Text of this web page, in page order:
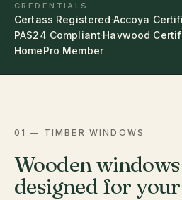
CREDENTIALS
Certass Registered·Accoya
PAS24 Compliant·Havwood
HomePro Member
01 — TIMBER WINDOWS
Wooden
designed for